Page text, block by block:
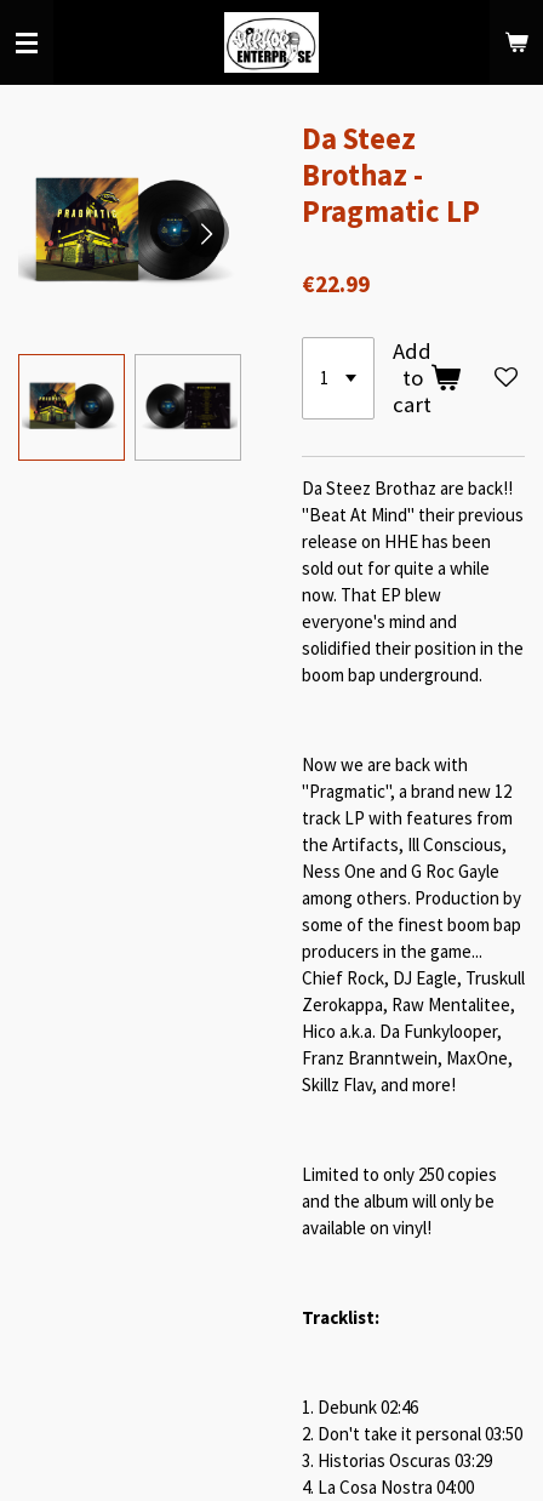
to
Da Steez
Brothaz -
Pragmatic LP
€22.99
Add
to
cart
Da Steez Brothaz are back!!
"Beat At Mind" their previous
release on HHE has been
sold out for quite a while
now. That EP blew
everyone's mind and
solidified their position in the
boom bap underground.
Now we are back with
"Pragmatic", a brand new 12
track LP with features from
the Artifacts, Ill Conscious,
Ness One and G Roc Gayle
among others. Production by
some of the finest boom bap
producers in the game...
Chief Rock, DJ Eagle, Truskull
Zerokappa, Raw Mentalitee,
Hico a.k.a. Da Funkylooper,
Franz Branntwein, MaxOne,
Skillz Flav, and more!
Limited to only 250 copies
and the album will only be
available on vinyl!
Tracklist:
1. Debunk 02:46
2. Don't take it personal 03:50
3. Historias Oscuras 03:29
4. La Cosa Nostra 04:00